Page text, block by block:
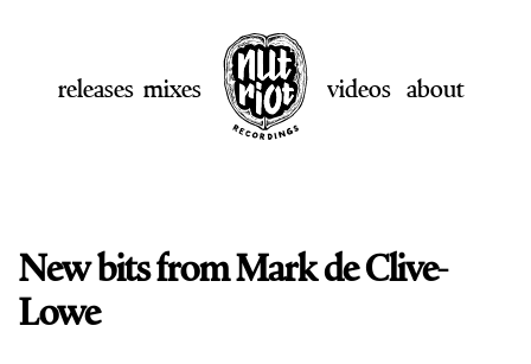
releases mixes videos about
New bits from Mark de Clive-
Lowe